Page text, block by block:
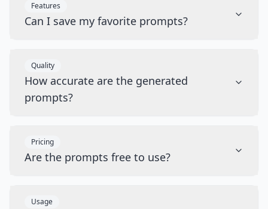
Features
Can I save my favorite prompts?
Quality
How accurate are the generated
prompts?
Pricing
Are the prompts free to use?
Usage